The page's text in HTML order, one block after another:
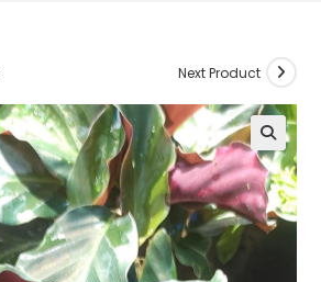
Next Product